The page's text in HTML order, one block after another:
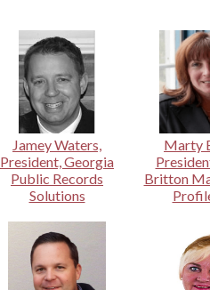
Jamey Waters,
President, Georgia
Public Records
Solutions
Marty
Britton